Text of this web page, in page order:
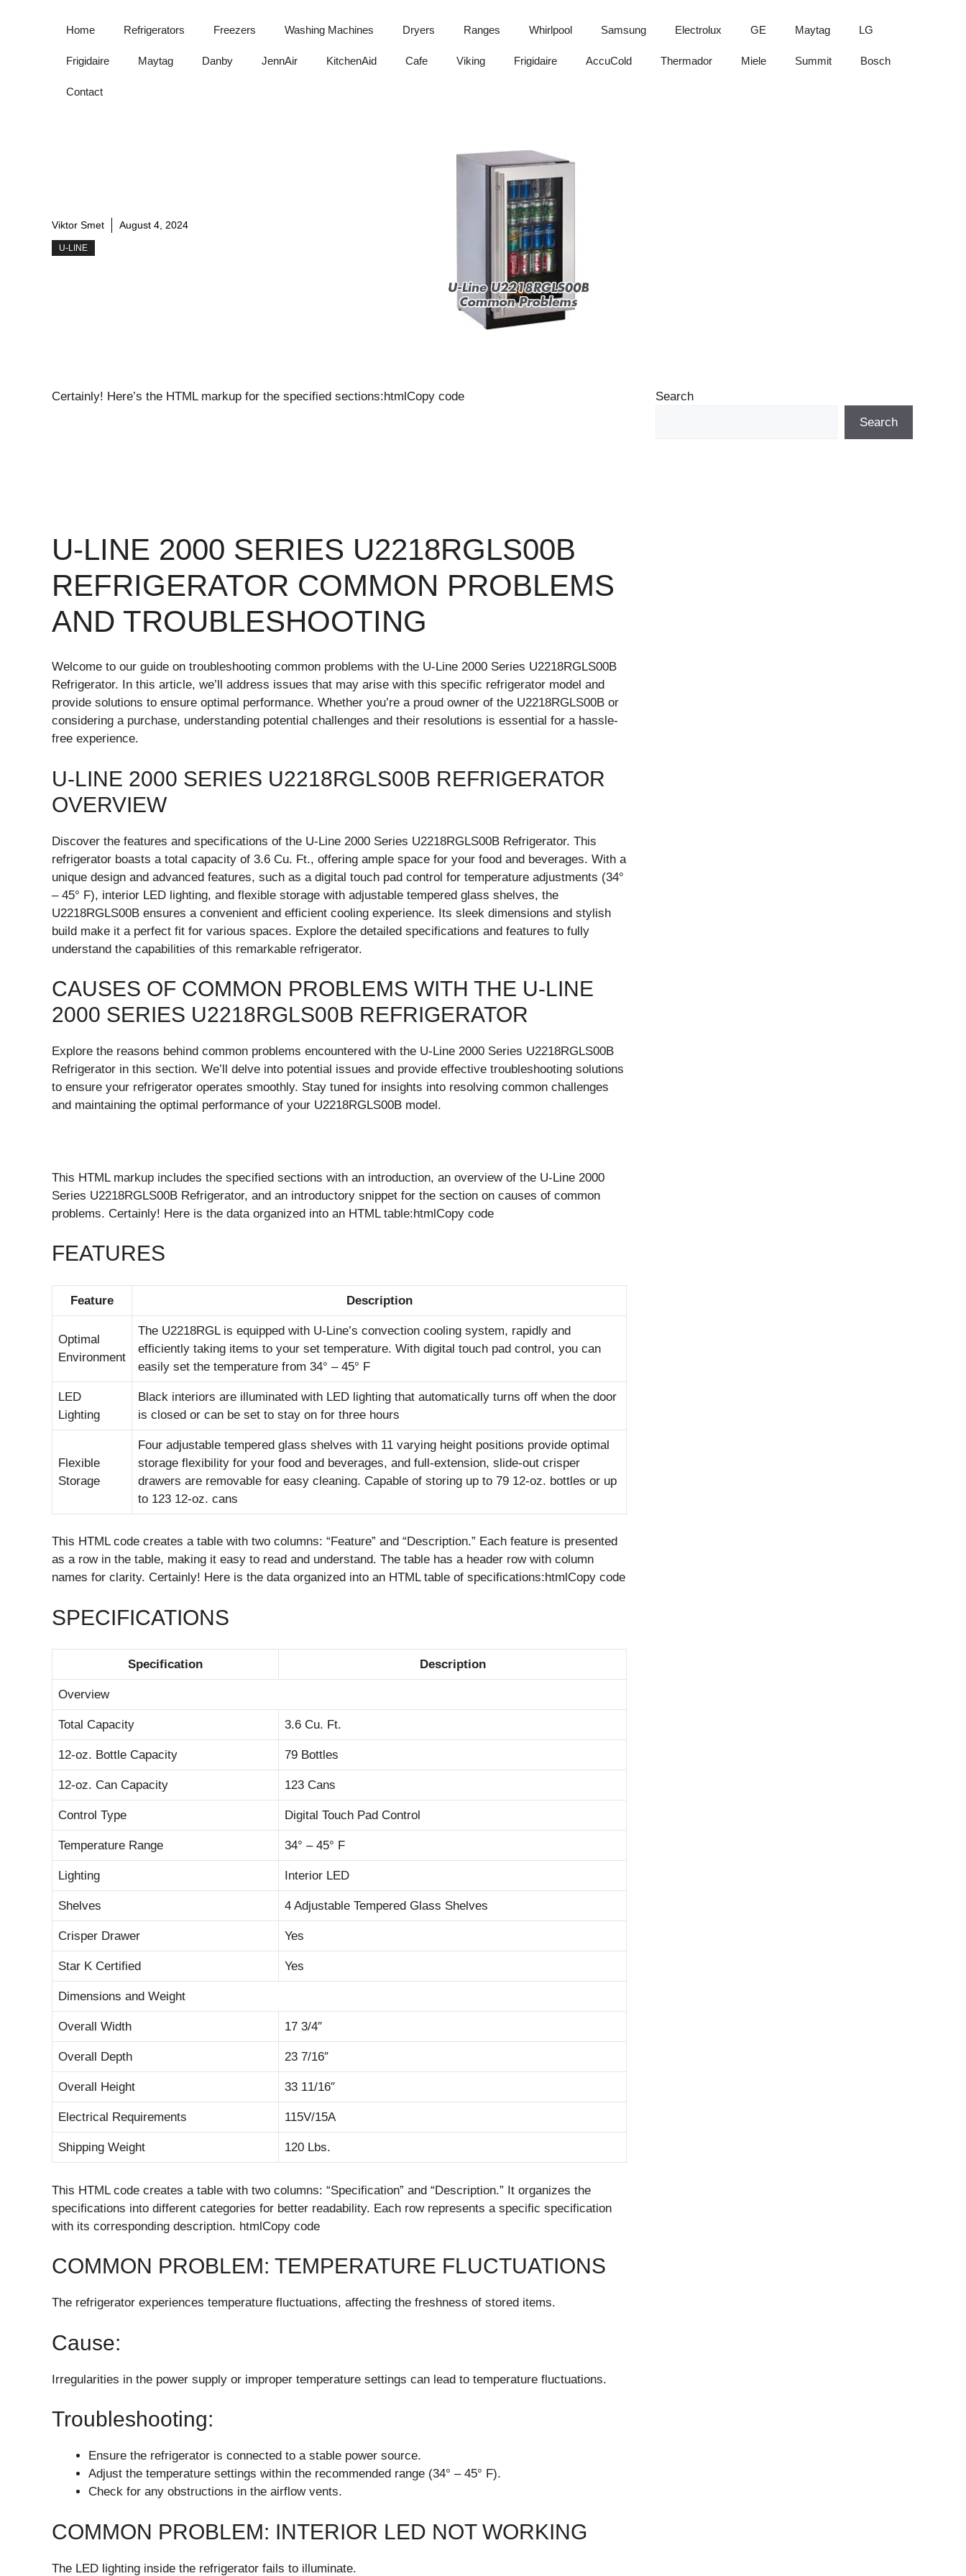
Home Refrigerators Freezers Washing Machines Dryers Ranges Whirlpool Samsung Electrolux GE Maytag LG
Frigidaire Maytag Danby JennAir KitchenAid Cafe Viking Frigidaire AccuCold Thermador Miele Summit Bosch
Contact
Viktor Smet August 4, 2024
U-LINE
Certainly! Here’s the HTML markup for the specified sections:htmlCopy code
U-LINE 2000 SERIES U2218RGLS00B
REFRIGERATOR COMMON PROBLEMS
AND TROUBLESHOOTING
Welcome to our guide on troubleshooting common problems with the U-Line 2000 Series U2218RGLS00B
Refrigerator. In this article, we’ll address issues that may arise with this specific refrigerator model and
provide solutions to ensure optimal performance. Whether you’re a proud owner of the U2218RGLS00B or
considering a purchase, understanding potential challenges and their resolutions is essential for a hassle-
free experience.
U-LINE 2000 SERIES U2218RGLS00B REFRIGERATOR
OVERVIEW
Discover the features and specifications of the U-Line 2000 Series U2218RGLS00B Refrigerator. This
refrigerator boasts a total capacity of 3.6 Cu. Ft., offering ample space for your food and beverages. With a
unique design and advanced features, such as a digital touch pad control for temperature adjustments (34°
– 45° F), interior LED lighting, and flexible storage with adjustable tempered glass shelves, the
U2218RGLS00B ensures a convenient and efficient cooling experience. Its sleek dimensions and stylish
build make it a perfect fit for various spaces. Explore the detailed specifications and features to fully
understand the capabilities of this remarkable refrigerator.
CAUSES OF COMMON PROBLEMS WITH THE U-LINE
2000 SERIES U2218RGLS00B REFRIGERATOR
Explore the reasons behind common problems encountered with the U-Line 2000 Series U2218RGLS00B
Refrigerator in this section. We’ll delve into potential issues and provide effective troubleshooting solutions
to ensure your refrigerator operates smoothly. Stay tuned for insights into resolving common challenges
and maintaining the optimal performance of your U2218RGLS00B model.
This HTML markup includes the specified sections with an introduction, an overview of the U-Line 2000
Series U2218RGLS00B Refrigerator, and an introductory snippet for the section on causes of common
problems. Certainly! Here is the data organized into an HTML table:htmlCopy code
FEATURES
Feature Description
Optimal
Environment
The U2218RGL is equipped with U-Line’s convection cooling system, rapidly and
efficiently taking items to your set temperature. With digital touch pad control, you can
easily set the temperature from 34° – 45° F
LED
Lighting
Black interiors are illuminated with LED lighting that automatically turns off when the door
is closed or can be set to stay on for three hours
Flexible
Storage
Four adjustable tempered glass shelves with 11 varying height positions provide optimal
storage flexibility for your food and beverages, and full-extension, slide-out crisper
drawers are removable for easy cleaning. Capable of storing up to 79 12-oz. bottles or up
to 123 12-oz. cans
This HTML code creates a table with two columns: “Feature” and “Description.” Each feature is presented
as a row in the table, making it easy to read and understand. The table has a header row with column
names for clarity. Certainly! Here is the data organized into an HTML table of specifications:htmlCopy code
SPECIFICATIONS
Specification Description
Overview
Total Capacity 3.6 Cu. Ft.
12-oz. Bottle Capacity 79 Bottles
12-oz. Can Capacity 123 Cans
Control Type Digital Touch Pad Control
Temperature Range 34° – 45° F
Lighting Interior LED
Shelves 4 Adjustable Tempered Glass Shelves
Crisper Drawer Yes
Star K Certified Yes
Dimensions and Weight
Overall Width 17 3/4″
Overall Depth 23 7/16″
Overall Height 33 11/16″
Electrical Requirements 115V/15A
Shipping Weight 120 Lbs.
This HTML code creates a table with two columns: “Specification” and “Description.” It organizes the
specifications into different categories for better readability. Each row represents a specific specification
with its corresponding description. htmlCopy code
COMMON PROBLEM: TEMPERATURE FLUCTUATIONS
The refrigerator experiences temperature fluctuations, affecting the freshness of stored items.
Cause:
Irregularities in the power supply or improper temperature settings can lead to temperature fluctuations.
Troubleshooting:
Ensure the refrigerator is connected to a stable power source.
Adjust the temperature settings within the recommended range (34° – 45° F).
Check for any obstructions in the airflow vents.
COMMON PROBLEM: INTERIOR LED NOT WORKING
The LED lighting inside the refrigerator fails to illuminate.
Search
Search